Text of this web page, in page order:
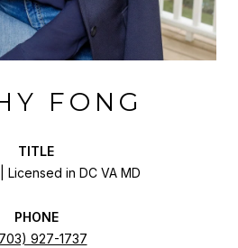
FONG
TITLE
Licensed in DC VA MD
PHONE
927-1737